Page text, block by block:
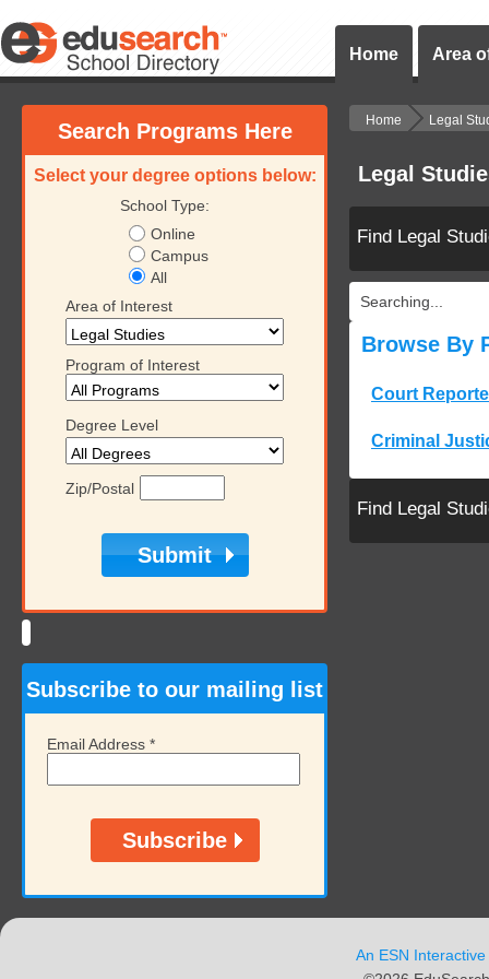
Home Area
Search Programs Here
Select your degree options below:
School Type:
Online
Campus
All
Area of Interest
Program of Interest
Degree Level
Zip/Postal
Subscribe to our mailing list
Email Address *
Home Legal
Legal
Find Legal
Searching...
Browse By
Court
Criminal
Find Legal
An ESN